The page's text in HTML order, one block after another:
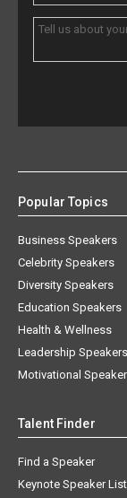
Popular Topics
Business Speakers
Celebrity Speakers
Diversity Speakers
Education Speakers
Health & Wellness
Leadership Speakers
Motivational
Talent Finder
Find a Speaker
Keynote Speaker